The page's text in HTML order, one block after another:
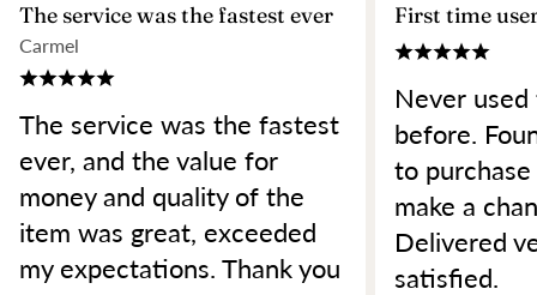
The service was the fastest ever
Carmel
The service was the fastest
ever, and the value for
money and quality of the
item was great, exceeded
my expectations. Thank you
First time
Never used
before.
to
make a
Delivered
satisfied.